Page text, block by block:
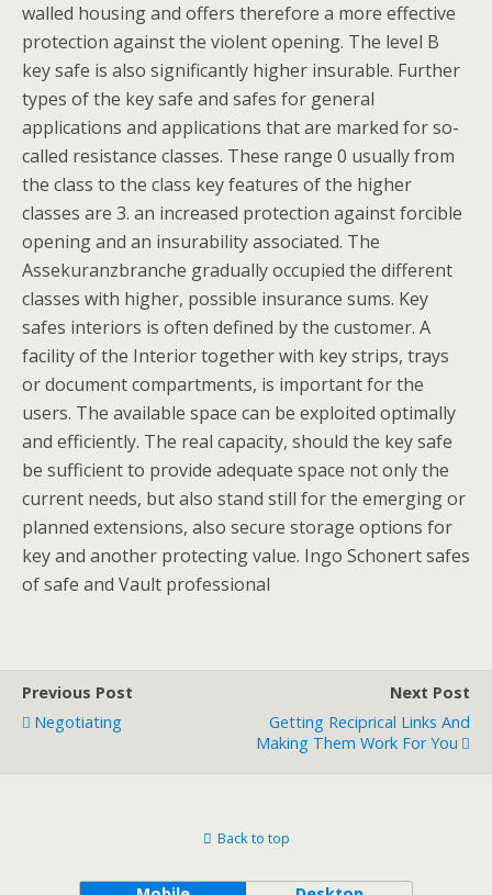
walled housing and offers therefore a more effective
protection against the violent opening. The level B
key safe is also significantly higher insurable. Further
types of the key safe and safes for general
applications and applications that are marked for so-
called resistance classes. These range 0 usually from
the class to the class key features of the higher
classes are 3. an increased protection against forcible
opening and an insurability associated. The
Assekuranzbranche gradually occupied the different
classes with higher, possible insurance sums. Key
safes interiors is often defined by the customer. A
facility of the Interior together with key strips, trays
or document compartments, is important for the
users. The available space can be exploited optimally
and efficiently. The real capacity, should the key safe
be sufficient to provide adequate space not only the
current needs, but also stand still for the emerging or
planned extensions, also secure storage options for
key and another protecting value. Ingo Schonert safes
of safe and Vault professional
Previous Post
Negotiating
Next Post
Getting Reciprical Links And
Making Them Work For You
Back to top